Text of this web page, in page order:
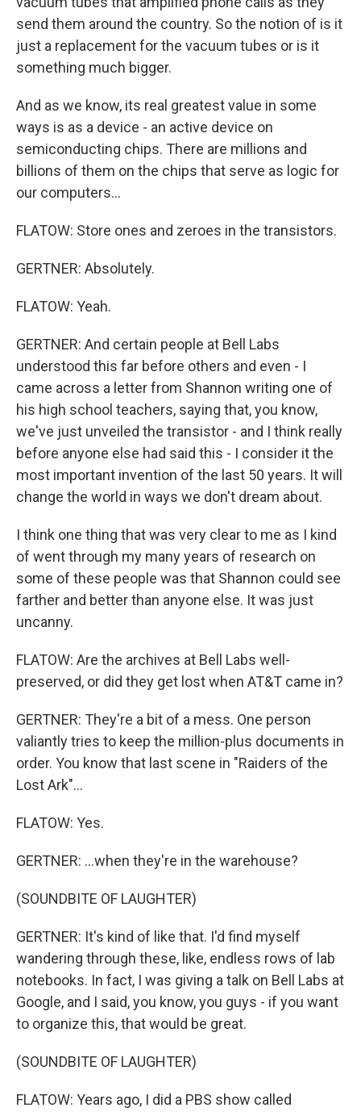
send them around the country. So the notion of is it
just a replacement for the vacuum tubes or is it
something much bigger.
And as we know, its real greatest value in some
ways is as a device - an active device on
semiconducting chips. There are millions and
billions of them on the chips that serve as logic for
our computers...
FLATOW: Store ones and zeroes in the transistors.
GERTNER: Absolutely.
FLATOW: Yeah.
GERTNER: And certain people at Bell Labs
understood this far before others and even - I
came across a letter from Shannon writing one of
his high school teachers, saying that, you know,
we've just unveiled the transistor - and I think really
before anyone else had said this - I consider it the
most important invention of the last 50 years. It will
change the world in ways we don't dream about.
I think one thing that was very clear to me as I kind
of went through my many years of research on
some of these people was that Shannon could see
farther and better than anyone else. It was just
uncanny.
FLATOW: Are the archives at Bell Labs well-
preserved, or did they get lost when AT&T came in?
GERTNER: They're a bit of a mess. One person
valiantly tries to keep the million-plus documents in
order. You know that last scene in "Raiders of the
Lost Ark"...
FLATOW: Yes.
GERTNER: ...when they're in the warehouse?
(SOUNDBITE OF LAUGHTER)
GERTNER: It's kind of like that. I'd find myself
wandering through these, like, endless rows of lab
notebooks. In fact, I was giving a talk on Bell Labs at
Google, and I said, you know, you guys - if you want
to organize this, that would be great.
(SOUNDBITE OF LAUGHTER)
FLATOW: Years ago, I did a PBS show called